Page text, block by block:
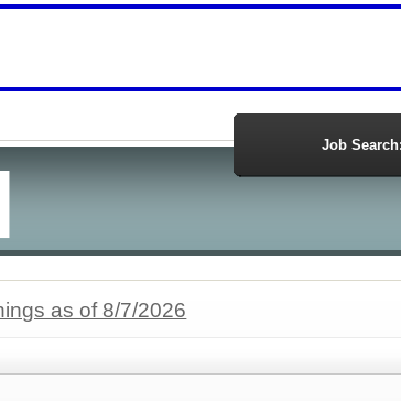
Job Search:
as of 8/7/2026